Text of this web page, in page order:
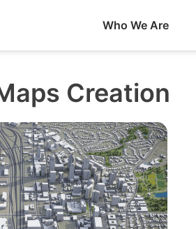
Who We Are
Creation